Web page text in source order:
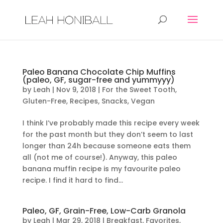
Paleo Banana Chocolate Chip Muffins
(paleo, GF, sugar-free and yummyyy)
by Leah | Nov 9, 2018 | For the Sweet Tooth,
Gluten-Free, Recipes, Snacks, Vegan
I think I’ve probably made this recipe every week
for the past month but they don’t seem to last
longer than 24h because someone eats them
all (not me of course!). Anyway, this paleo
banana muffin recipe is my favourite paleo
recipe. I find it hard to find...
Paleo, GF, Grain-Free, Low-Carb Granola
by Leah | Mar 29, 2018 | Breakfast, Favorites,